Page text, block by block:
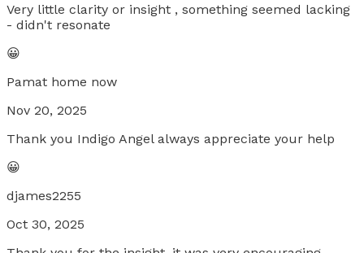
Very little clarity or insight , something seemed lacking
- didn't resonate
😀
Pamat home now
Nov 20, 2025
Thank you Indigo Angel always appreciate your help
😀
djames2255
Oct 30, 2025